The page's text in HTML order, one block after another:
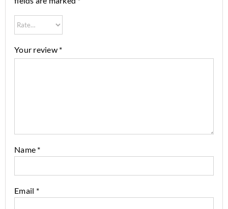
Your review *
Name *
Email *